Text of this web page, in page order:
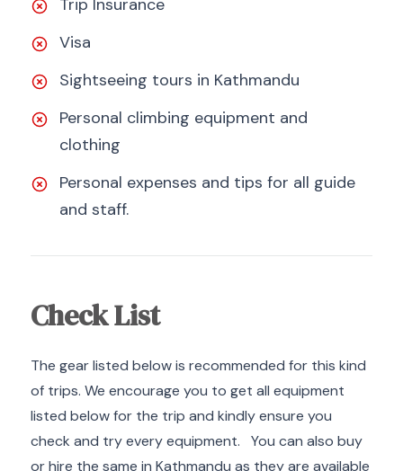
Trip Insurance
Visa
Sightseeing tours in Kathmandu
Personal climbing equipment and
clothing
Personal expenses and tips for all guide
and staff.
Check List
The gear listed below is recommended for this kind
of trips. We encourage you to get all equipment
listed below for the trip and kindly ensure you
check and try every equipment. You can also buy
or hire the same in Kathmandu as they are available